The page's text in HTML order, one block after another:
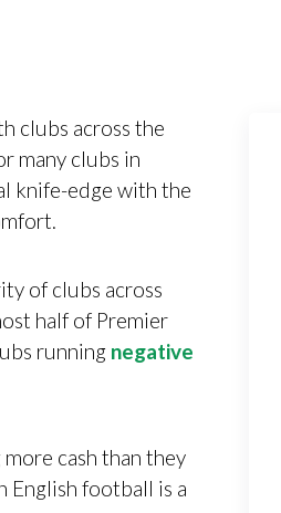
clubs across the
many clubs in
knife-edge with the
of clubs across
half of Premier
running negative
cash than they
English football is a